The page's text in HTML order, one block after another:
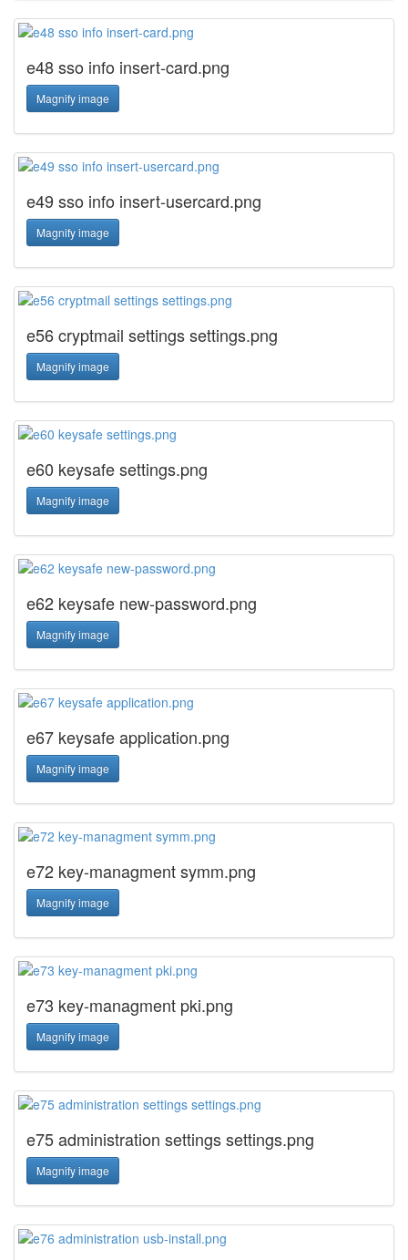
e48 sso info insert-card.png
Magnify image
e49 sso info insert-usercard.png
Magnify image
e56 cryptmail settings settings.png
Magnify image
e60 keysafe settings.png
Magnify image
e62 keysafe new-password.png
Magnify image
e67 keysafe application.png
Magnify image
e72 key-managment symm.png
Magnify image
e73 key-managment pki.png
Magnify image
e75 administration settings settings.png
Magnify image